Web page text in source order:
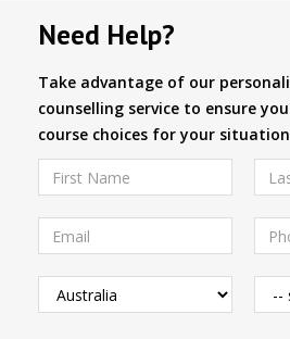
Need Help?
Take advantage of our
counselling service to ensure
course choices for your